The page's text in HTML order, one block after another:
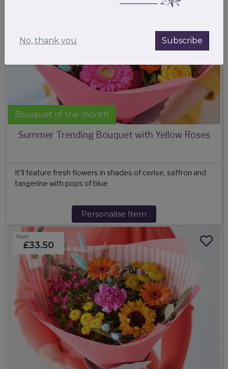
Bouquet of the month
Summer Trending Bouquet with Yellow Roses
It'll feature fresh flowers in shades of cerise, saffron and
tangerine with pops of blue
Personalise Item
from
£33.50
No, thank you Subscribe